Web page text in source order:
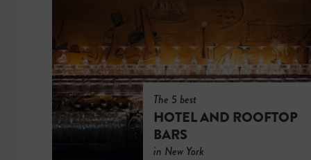
The 5 best
HOTEL AND ROOFTOP
BARS
in New York